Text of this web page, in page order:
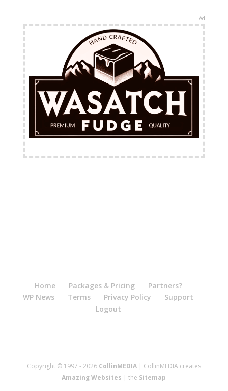
Ad
Home Packages & Pricing
Partners?
WP News
Terms Privacy Policy
Support
Logout
Copyright © 1997 - 2026 CollinMEDIA| CollinMEDIA creates
Amazing Websites | the Sitemap